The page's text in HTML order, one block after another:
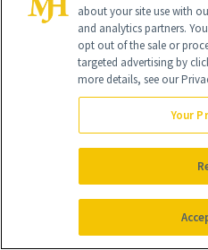
About Exercise
The Wellness
Trend That
about your site use with
and analytics partners.
opt out of the sale or
targeted advertising by
more details, see our
Your